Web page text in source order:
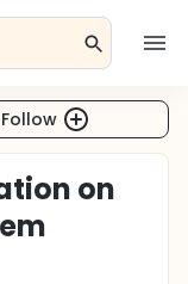
Follow
on